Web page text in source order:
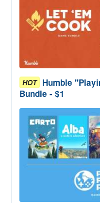
HOT Humble
Bundle - $1